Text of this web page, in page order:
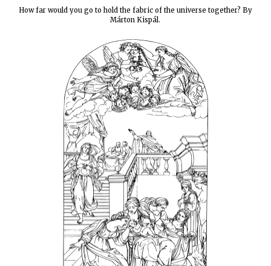
How far would you go to hold the fabric of the universe together? By
Márton Kispál.